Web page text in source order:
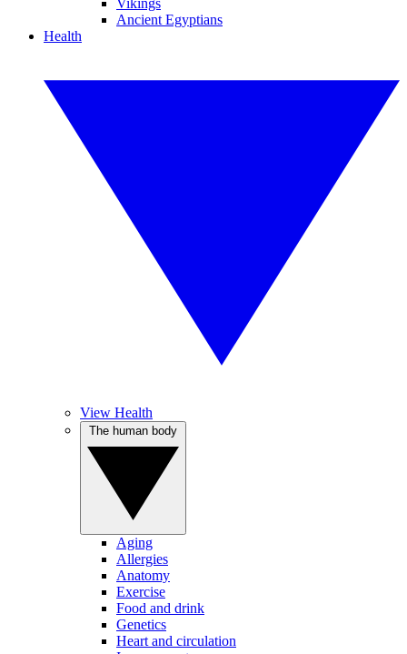
Vikings
Ancient Egyptians
Health
View Health
Aging
Allergies
Anatomy
Exercise
Food and drink
Genetics
Heart and circulation